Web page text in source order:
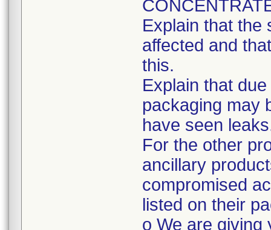
Explain that the
affected and
this.
Explain that
packaging may
have seen
For the other
ancillary
compromised
listed on their
o We are giving